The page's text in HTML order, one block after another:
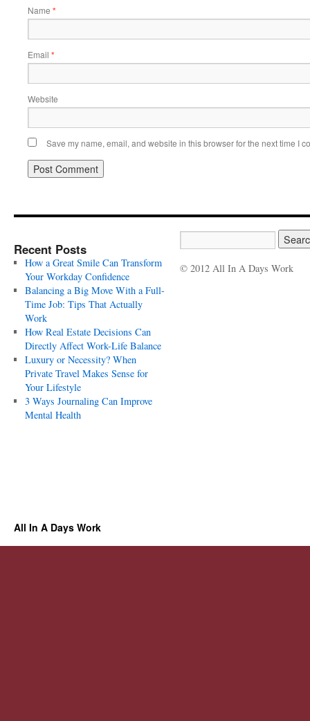
Name *
Email *
Website
Save my name, email, and website in this browser for the next time I
Recent Posts
How a Great Smile Can Transform
Your Workday Confidence
Balancing a Big Move With a Full-
Time Job: Tips That Actually
Work
How Real Estate Decisions Can
Directly Affect Work-Life Balance
Luxury or Necessity? When
Private Travel Makes Sense for
Your Lifestyle
3 Ways Journaling Can Improve
Mental Health
© 2012 All In A Days Work
All In A Days Work